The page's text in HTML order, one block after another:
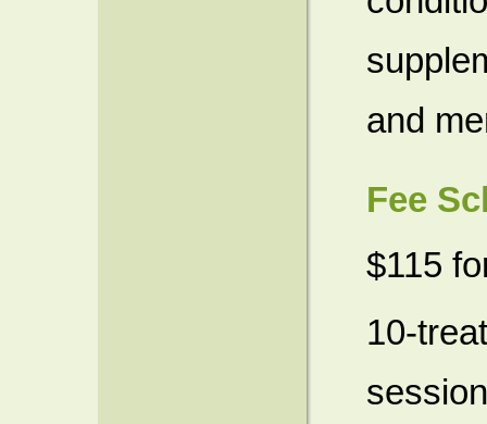
and
Fee
$115
10-